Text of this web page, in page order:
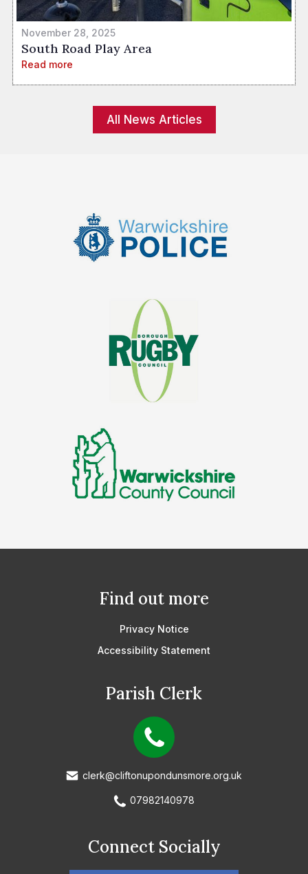
November 28, 2025
South Road Play Area
Read more
All News Articles
Find out more
Privacy Notice
Accessibility Statement
Parish Clerk
clerk@cliftonupondunsmore.org.uk
07982140978
Connect Socially